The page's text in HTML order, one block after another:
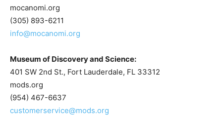
mocanomi.org
(305) 893-6211
info@mocanomi.org
Museum of Discovery and Science:
401 SW 2nd St., Fort Lauderdale, FL 33312
mods.org
(954) 467-6637
customerservice@mods.org